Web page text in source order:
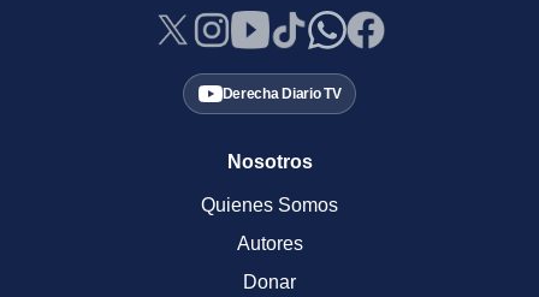
Derecha Diario TV
Nosotros
Quienes Somos
Autores
Donar